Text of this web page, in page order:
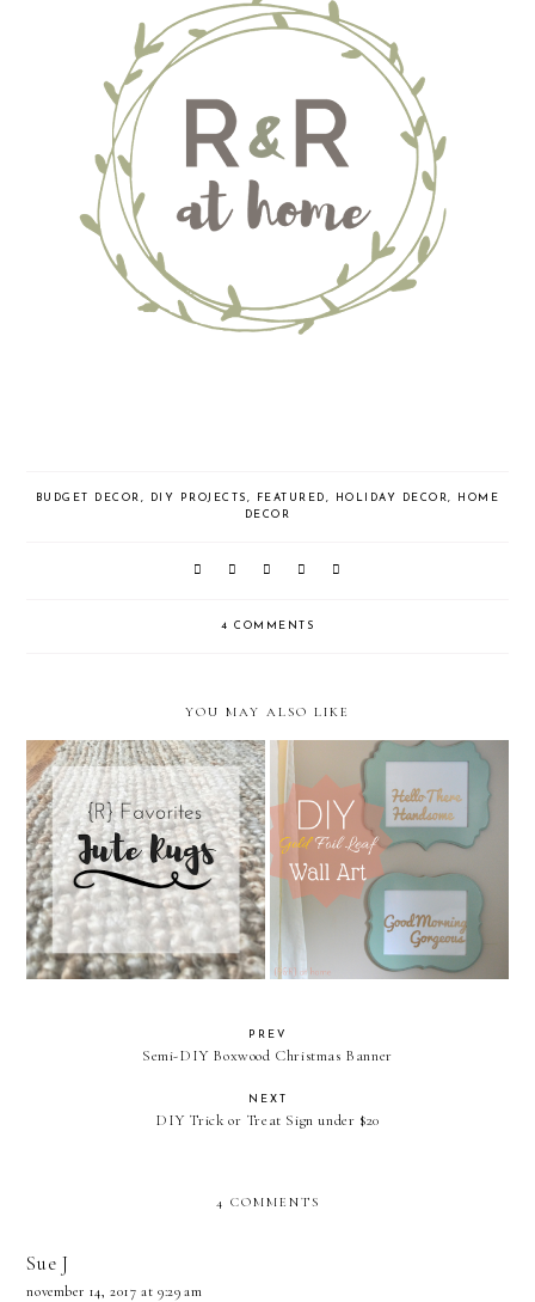
BUDGET DECOR , DIY PROJECTS , FEATURED , HOLIDAY DECOR,
HOME
DECOR
4 COMMENTS
YOU MAY ALSO LIKE
{R} Favorites: Jute Rugs DIY Gold Foil Leaf Wall Art
PREV
Semi-DIY Boxwood Christmas Banner
NEXT
DIY Trick or Treat Sign under $20
4 COMMENTS
Sue J
november 14, 2017 at 9:29 am